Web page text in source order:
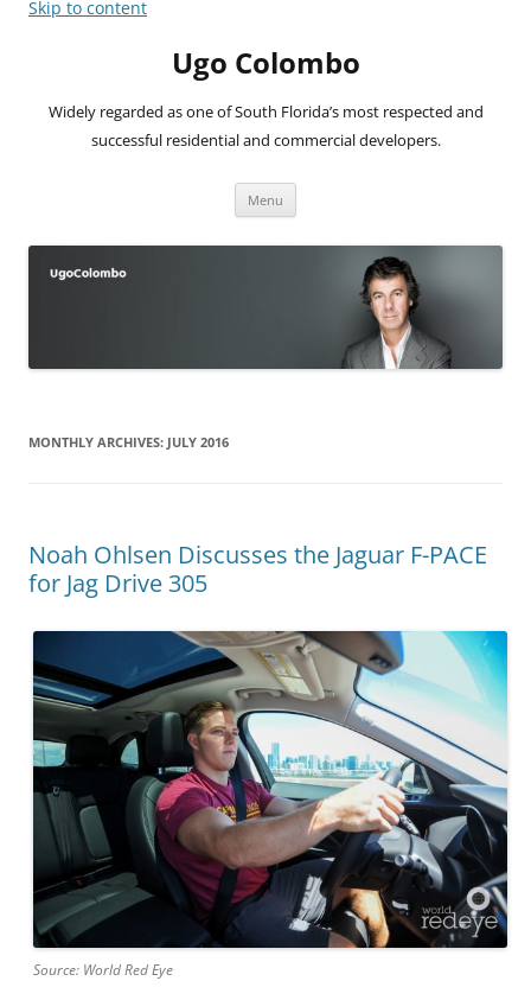
Skip to content
Ugo Colombo
Widely regarded as one of South Florida’s most respected and
successful residential and commercial developers.
Menu
MONTHLY ARCHIVES: JULY 2016
Noah Ohlsen Discusses the Jaguar F-PACE
for Jag Drive 305
Source: World Red Eye